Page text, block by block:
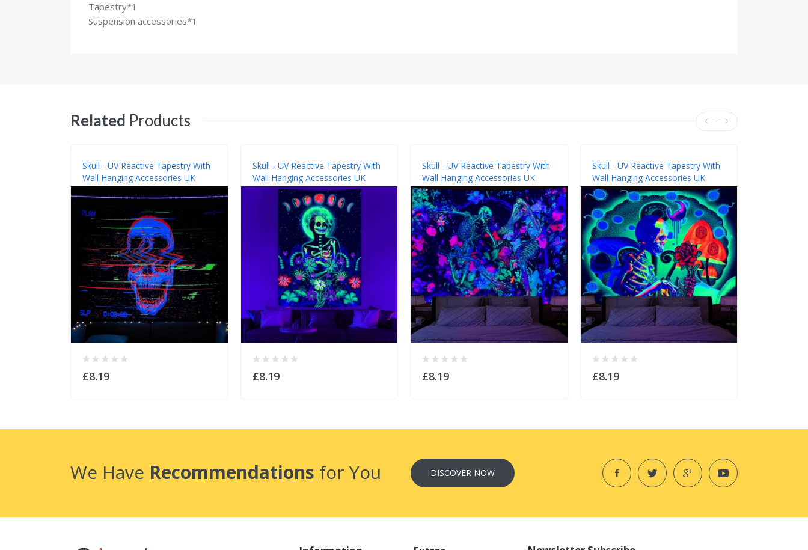
Tapestry*1
Suspension accessories*1
Related Products
Skull - UV Reactive Tapestry With
Wall Hanging Accessories UK
£8.19
Skull - UV Reactive Tapestry With
Wall Hanging Accessories UK
£8.19
Skull - UV Reactive Tapestry With
Wall Hanging Accessories UK
£8.19
Skull - UV Reactive Tapestry With
Wall Hanging Accessories UK
£8.19
We Have Recommendations for You DISCOVER NOW